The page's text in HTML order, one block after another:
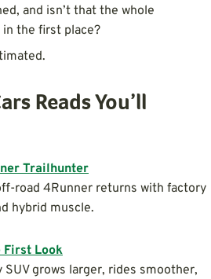
and isn’t that the whole
in the first place?
Reads You’ll
Trailhunter
road 4Runner returns with factory
hybrid muscle.
Look
SUV grows larger, rides smoother,